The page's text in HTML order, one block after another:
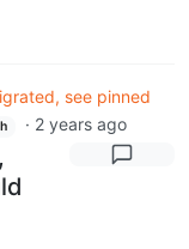
see pinned
· 2 years ago